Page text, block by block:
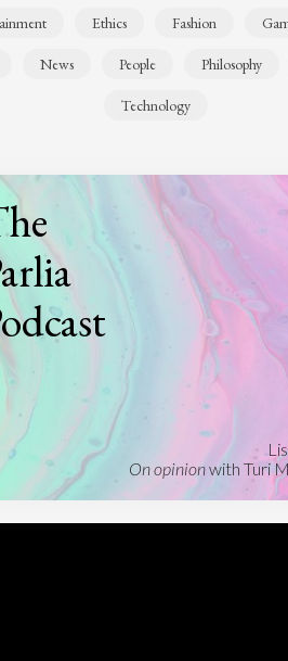
Ethics Fashion
News People Philosophy
Technology
On opinionwith Turi